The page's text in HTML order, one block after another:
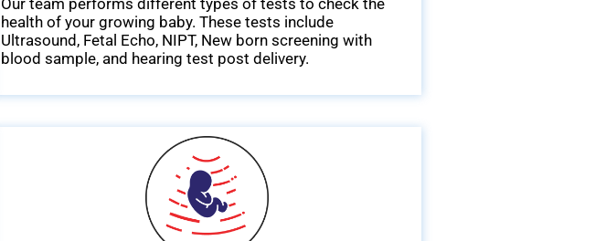
health of your growing baby. These tests include
Ultrasound, Fetal Echo, NIPT, New born screening with
blood sample, and hearing test post delivery.